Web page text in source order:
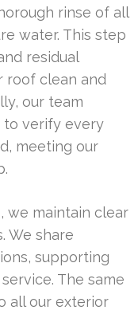
rinse of all
water. This step
residual
roof clean and
our team
to verify every
meeting our
we maintain clear
We share
supporting
The same
all our exterior